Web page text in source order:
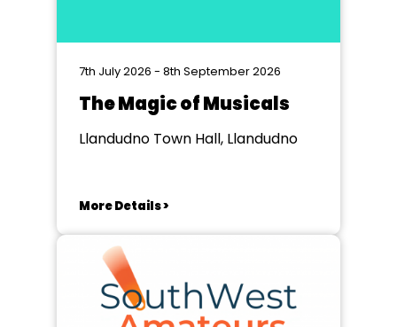
7th July 2026 - 8th September 2026
The Magic of Musicals
Llandudno Town Hall, Llandudno
More Details >